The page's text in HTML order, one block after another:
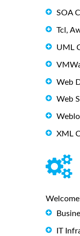
SOA
Tcl,
UML
Web
Web
XML
IT